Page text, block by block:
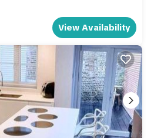
View Availability